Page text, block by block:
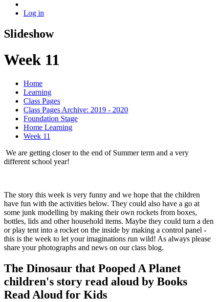
Log in
Slideshow
Week 11
Home
Learning
Class Pages
Class Pages Archive: 2019 - 2020
Foundation Stage
Home Learning
Week 11
We are getting closer to the end of Summer term and a very
different school year!
The story this week is very funny and we hope that the children
have fun with the activities below. They could also have a go at
some junk modelling by making their own rockets from boxes,
bottles, lids and other household items. Maybe they could turn a den
or play tent into a rocket on the inside by making a control panel -
this is the week to let your imaginations run wild! As always please
share your photographs and news on our class blog.
The Dinosaur that Pooped A Planet
children's story read aloud by Books
Read Aloud for Kids